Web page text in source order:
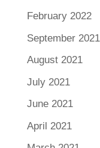
February 2022
September 2021
August 2021
July 2021
June 2021
April 2021